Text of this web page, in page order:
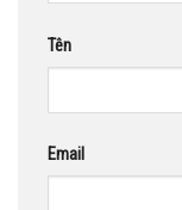
Tên
Email